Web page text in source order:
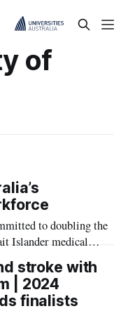
of
to doubling the
Islander medical
stroke with
| 2024
finalists